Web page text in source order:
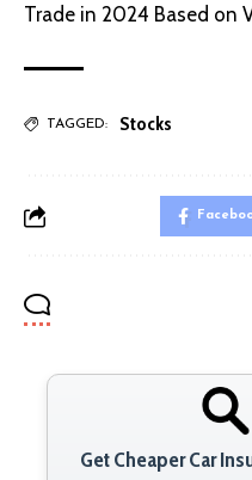
Trade in 2024 Based on
TAGGED: Stocks
Get Cheaper Car